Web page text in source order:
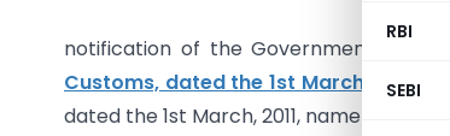
RBI
SEBI
notification of the Government of
Customs, dated the 1st March, 2011,
dated the 1st March, 2011, namely :-